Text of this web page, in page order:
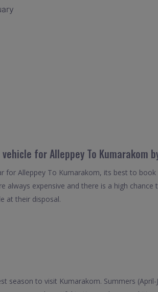
for Alleppey To Kumarakom
for Alleppey To Kumarakom, its best to
always expensive and there is a high
at their disposal.
season to visit Kumarakom. Summers